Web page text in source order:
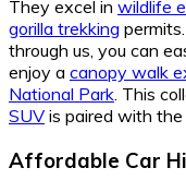
They excel in wildlife
gorilla trekking
through us, you can
enjoy a canopy walk
National Park. This
SUV is paired with
Affordable Car